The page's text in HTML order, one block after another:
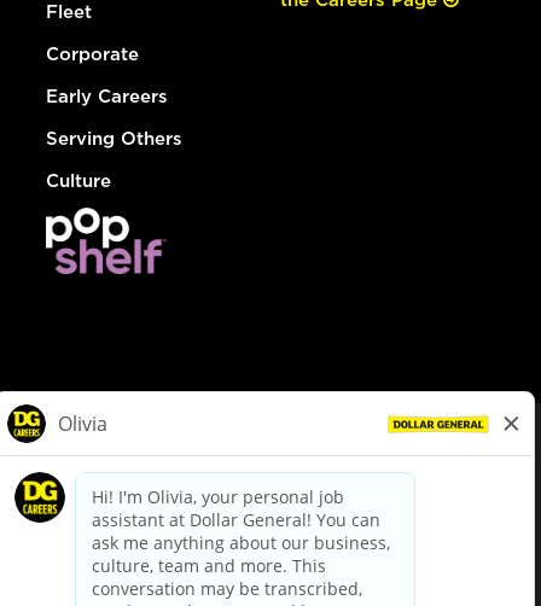
Fleet
Corporate
Early Careers
Serving Others
Culture
dollargeneral.com|Privacy Policy|Terms & Conditions
Your Privacy Choices
California Employee and Third Party Privacy Policy
Applicant Privacy Notice